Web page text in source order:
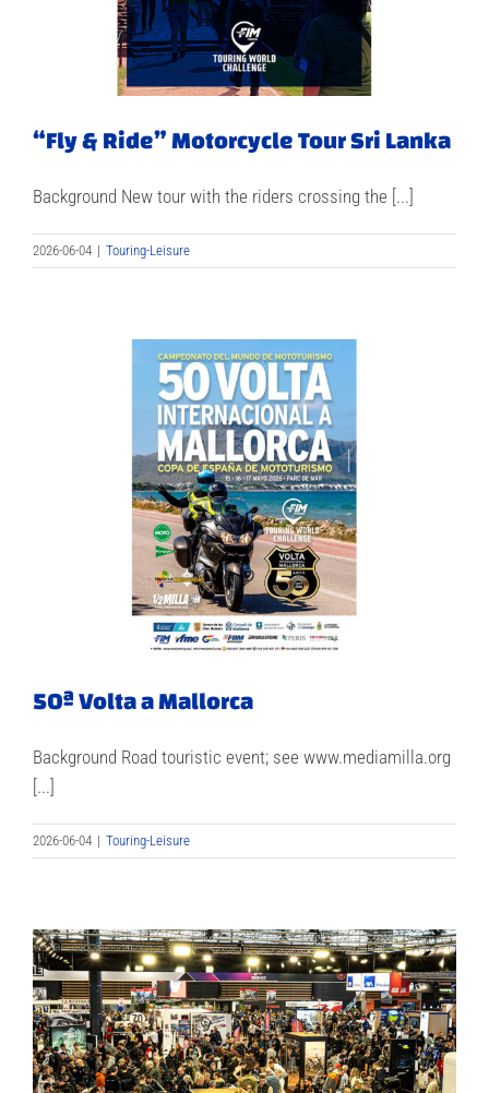
“Fly & Ride” Motorcycle Tour Sri Lanka
Background New tour with the riders crossing the [...]
2026-06-04 | Touring-Leisure
50ª Volta a Mallorca
Background Road touristic event; see www.mediamilla.org
[...]
2026-06-04 | Touring-Leisure